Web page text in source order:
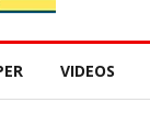
VIDEOS